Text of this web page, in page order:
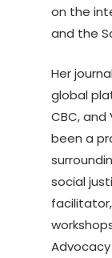
on the
and the
Her
global
CBC, and
been a
social